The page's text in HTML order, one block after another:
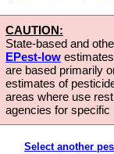
CAUTION:
State-based and
EPest-low
are based primarily
estimates of
areas where use
agencies for
Select another